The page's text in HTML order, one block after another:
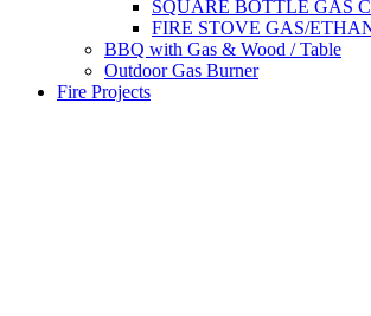
SQUARE BOTTLE GAS
FIRE STOVE GAS/
BBQ with Gas & Wood / Table
Outdoor Gas Burner
Fire Projects